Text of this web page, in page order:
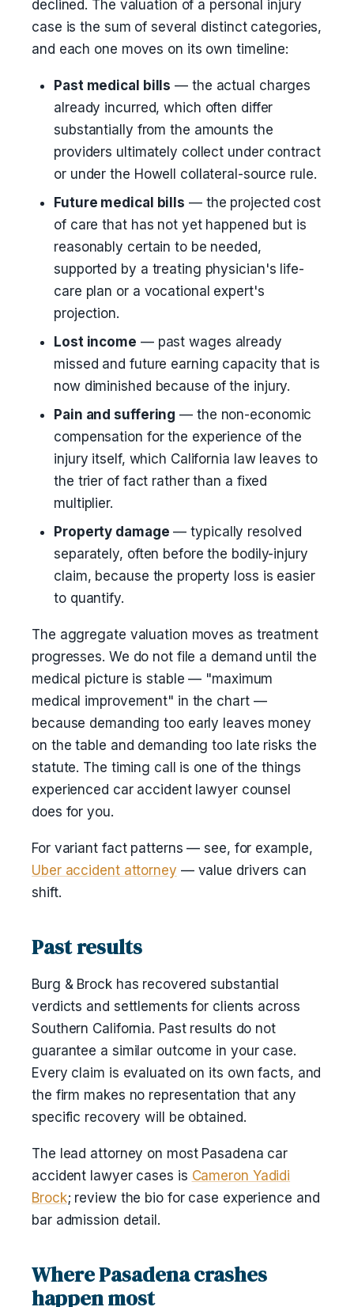
declined. The valuation of a personal injury
case is the sum of several distinct categories,
and each one moves on its own timeline:
Past medical bills — the actual charges
already incurred, which often differ
substantially from the amounts the
providers ultimately collect under contract
or under the Howell collateral-source rule.
Future medical bills — the projected cost
of care that has not yet happened but is
reasonably certain to be needed,
supported by a treating physician's life-
care plan or a vocational expert's
projection.
Lost income — past wages already
missed and future earning capacity that is
now diminished because of the injury.
Pain and suffering — the non-economic
compensation for the experience of the
injury itself, which California law leaves to
the trier of fact rather than a fixed
multiplier.
Property damage — typically resolved
separately, often before the bodily-injury
claim, because the property loss is easier
to quantify.
The aggregate valuation moves as treatment
progresses. We do not file a demand until the
medical picture is stable — "maximum
medical improvement" in the chart —
because demanding too early leaves money
on the table and demanding too late risks the
statute. The timing call is one of the things
experienced car accident lawyer counsel
does for you.
For variant fact patterns — see, for example,
Uber accident attorney — value drivers can
shift.
Past results
Burg & Brock has recovered substantial
verdicts and settlements for clients across
Southern California. Past results do not
guarantee a similar outcome in your case.
Every claim is evaluated on its own facts, and
the firm makes no representation that any
specific recovery will be obtained.
The lead attorney on most Pasadena car
accident lawyer cases is Cameron Yadidi
Brock; review the bio for case experience and
bar admission detail.
Where Pasadena crashes
happen most